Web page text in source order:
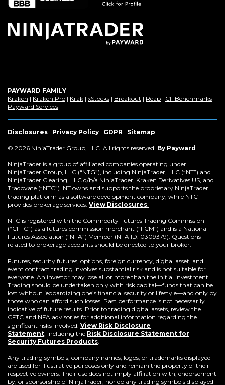
PAYWARD FAMILY
Kraken (Opens
in
new
window)
| Kraken Pro(Opens
new
window)
| Krak(Opens
new
window)
| xStocks(Opens
new
window)
| Breakout (Opens
new
window)
| Reap(Opens
new
| CF Benchmarks
new
|
Payward Services(Opens
a
new
Disclosures | Privacy Policy | GDPR | Sitemap
© 2026 NinjaTrader Group, LLC. All rights reserved. By Payward
new
window)
NinjaTrader is a group of affiliated companies operating under
NinjaTrader Group, LLC (“NTG”), including NinjaTrader, LLC (“NT”) and
NinjaTrader Clearing, LLC d/b/a NinjaTrader, Kraken Derivatives US, and
Tradovate (“NTC”). NT owns and supports the proprietary NinjaTrader
trading platform as a software development company, while NTC
provides brokerage services. View Disclosures
NTC is registered with the Commodity Futures Trading Commission
(“CFTC”) as a futures commission merchant (“FCM”) and is a National
Futures Association (“NFA”) Member (NFA ID: 0309379). Questions
related to brokerage accounts should be directed to your broker.
Futures, security futures, options, foreign currency, digital asset, and
event contract trading involves substantial risk and is not suitable for
everyone. An investor may lose all or more than the initial investment.
Trading should be undertaken only with risk capital—funds that can be
lost without jeopardizing one’s financial security or lifestyle—and only by
those who can afford such losses. Past performance is not necessarily
indicative of future results. Prior to trading digital assets, review the
CFTC and NFA advisories for additional information regarding the
significant risks involved. View Risk Disclosure
Statement including the Risk Disclosure Statement for
Security Futures Products(Opens
a
new
window)
Any trading symbols, company names, logos, or trademarks displayed
are used for illustrative purposes only and remain the property of their
respective owners. Their use does not imply affiliation with, endorsement
by, or sponsorship of NinjaTrader, nor do any trading symbols displayed